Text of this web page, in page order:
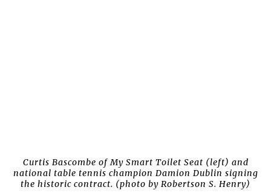
Curtis Bascombe of My Smart Toilet Seat (left) and
national table tennis champion Damion Dublin signing
the historic contract. (photo by Robertson S. Henry)